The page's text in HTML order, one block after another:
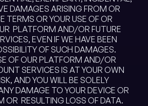
DAMAGES ARISING FROM OR
TERMS OR YOUR USE OF OR
PLATFORM AND/OR FUTURE
EVEN IF WE HAVE BEEN
OF SUCH DAMAGES.
OF OUR PLATFORM AND/OR
SERVICES IS AT YOUR OWN
AND YOU WILL BE SOLELY
DAMAGE TO YOUR DEVICE OR
OR RESULTING LOSS OF DATA.